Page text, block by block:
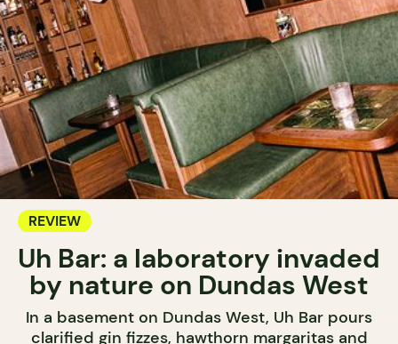
REVIEW
Uh Bar: a laboratory invaded
by nature on Dundas West
In a basement on Dundas West, Uh Bar pours
clarified gin fizzes, hawthorn margaritas and